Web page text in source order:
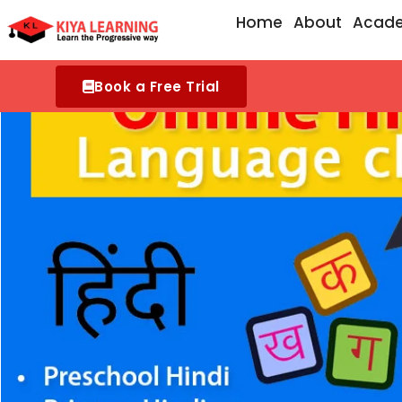
to
Home About
Book a Free Trial